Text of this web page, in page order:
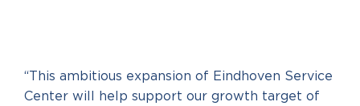
“This ambitious expansion of Eindhoven Service
Center will help support our growth target of